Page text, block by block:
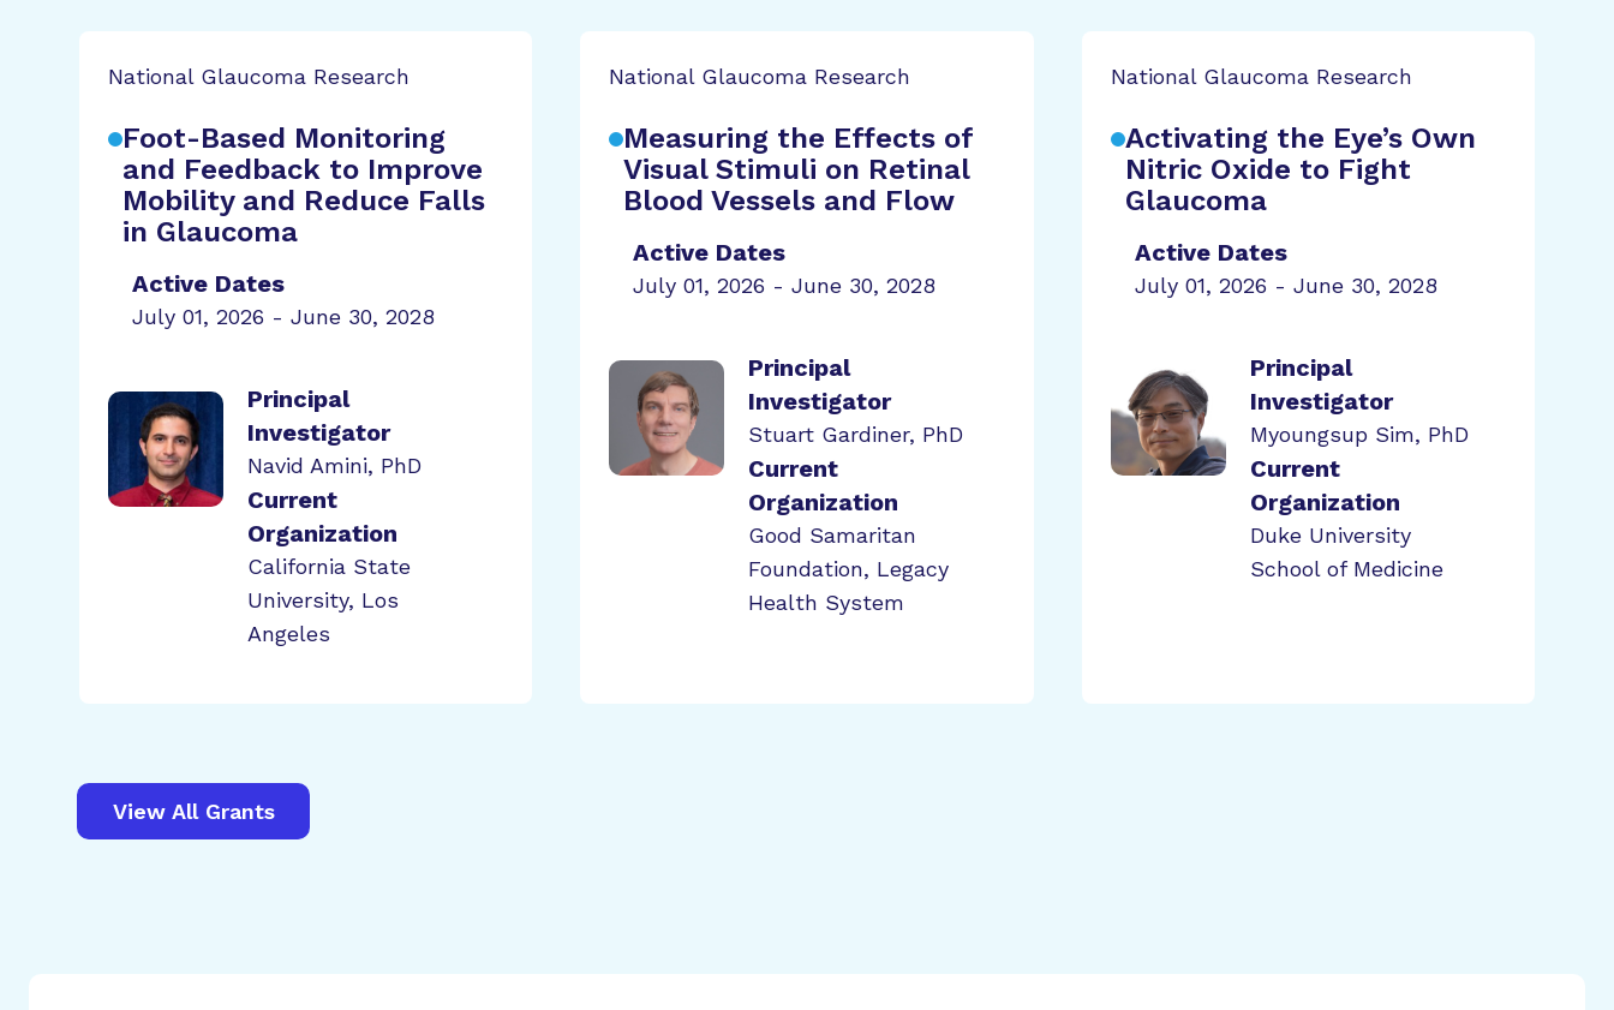
National Glaucoma Research
Foot-Based Monitoring
and Feedback to Improve
Mobility and Reduce Falls
in Glaucoma
Active Dates
July 01, 2026 - June 30, 2028
Principal
Investigator
Navid Amini, PhD
Current
Organization
California State
University, Los
Angeles
National Glaucoma Research
Measuring the Effects of
Visual Stimuli on Retinal
Blood Vessels and Flow
Active Dates
July 01, 2026 - June 30, 2028
Principal
Investigator
Stuart Gardiner, PhD
Current
Organization
Good Samaritan
Foundation, Legacy
Health System
National Glaucoma Research
Activating the Eye’s Own
Nitric Oxide to Fight
Glaucoma
Active Dates
July 01, 2026 - June 30, 2028
Principal
Investigator
Myoungsup Sim, PhD
Current
Organization
Duke University
School of Medicine
View All Grants